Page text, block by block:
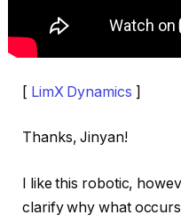
[ LimX Dynamics ]
Thanks, Jinyan!
I like this robotic,
clarify why what